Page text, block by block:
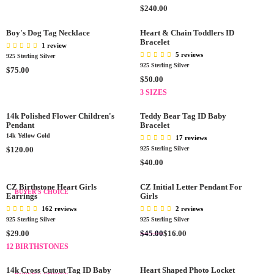
0
0
R
I
C
E
$
.
0
0
R
R
I
C
E
$
1
0
.
0
0
L
A
R
P
E
$
5
0
0
R
G
U
L
A
R
P
I
C
E
$
2
0
.
0
0
$240.00
Boy's Dog Tag Necklace
925 Sterling Silver
R
L
A
R
P
C
E
$
7
5
.
0
$75.00
1 review
Heart & Chain Toddlers ID
Bracelet
925 Sterling Silver
R
E
U
L
A
R
P
I
C
E
$
5
$50.00
5 reviews
3 SIZES
14k Polished Flower Children's
Pendant
14k Yellow Gold
R
U
L
A
R
P
R
C
$120.00
Teddy Bear Tag ID Baby
Bracelet
925 Sterling Silver
R
G
U
L
A
R
I
$40.00
17 reviews
BUYER'S CHOICE
CZ Birthstone Heart Girls
Earrings
925 Sterling Silver
R
E
U
$29.00
162 reviews
12 BIRTHSTONES
CZ Initial Letter Pendant For
Girls
925 Sterling Silver
R
U
$16.00
$45.00
2 reviews
14k Cross Cutout Tag ID Baby
Heart Shaped Photo Locket